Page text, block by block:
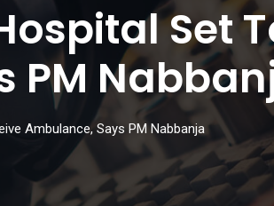
Set
PM
Ambulance, Says PM Nabbanja